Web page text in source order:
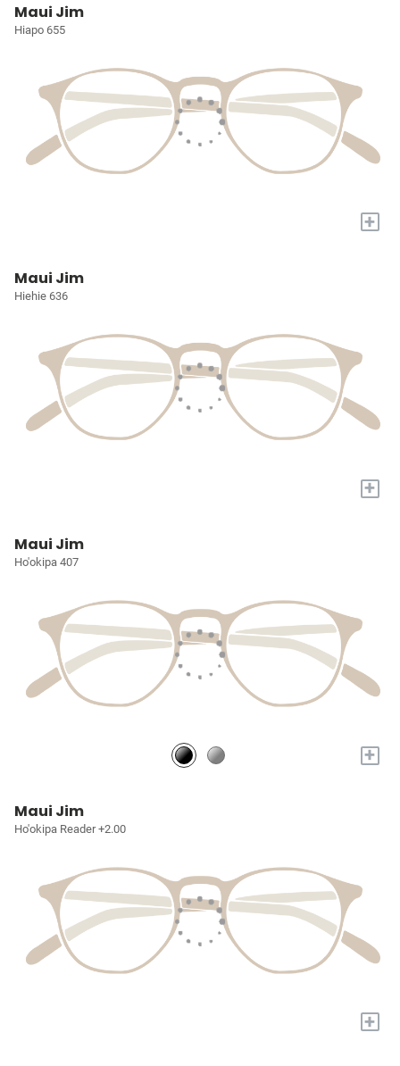
Maui Jim
Hiapo 655
+
Maui Jim
Hiehie 636
+
Maui Jim
Ho'okipa 407
+
Maui Jim
Ho'okipa Reader +2.00
+